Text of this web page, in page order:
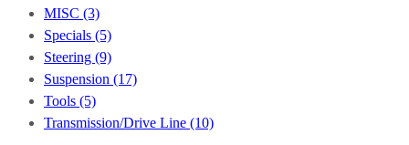
MISC (3)
Specials (5)
Steering (9)
Suspension (17)
Tools (5)
Transmission/Drive Line (10)